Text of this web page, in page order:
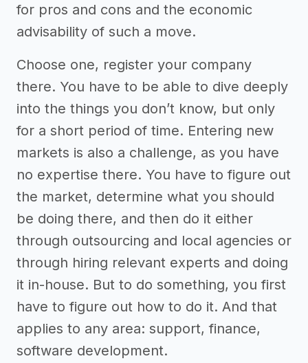
for pros and cons and the economic
advisability of such a move.
Choose one, register your company
there. You have to be able to dive deeply
into the things you don’t know, but only
for a short period of time. Entering new
markets is also a challenge, as you have
no expertise there. You have to figure out
the market, determine what you should
be doing there, and then do it either
through outsourcing and local agencies or
through hiring relevant experts and doing
it in-house. But to do something, you first
have to figure out how to do it. And that
applies to any area: support, finance,
software development.